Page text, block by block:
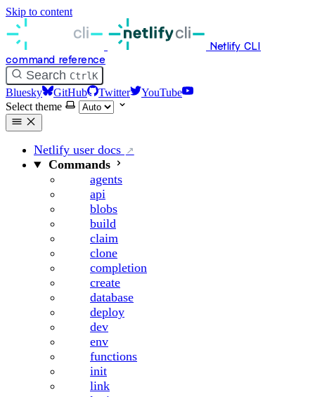
Skip to content
Netlify CLI
command reference
Search Ctrl K
Bluesky GitHub Twitter
YouTube
Select theme
Netlify user docs
Commands
agents
api
blobs
build
claim
clone
completion
create
database
deploy
dev
env
functions
init
link